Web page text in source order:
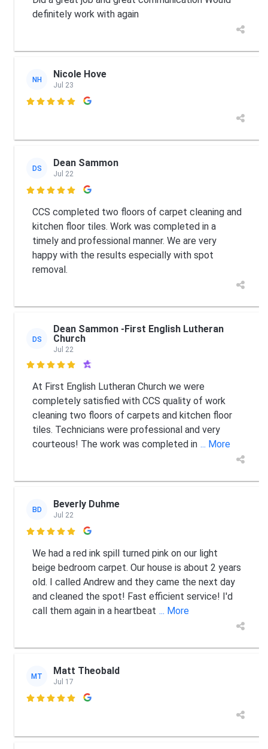
definitely work with again
NH Nicole Hove
Jul 23

DS Dean Sammon
Jul 22

CCS completed two floors of carpet cleaning and
kitchen floor tiles. Work was completed in a
timely and professional manner. We are very
happy with the results especially with spot
removal.
DS
Dean Sammon -First English Lutheran
Church
Jul 22

At First English Lutheran Church we were
completely satisfied with CCS quality of work
cleaning two floors of carpets and kitchen floor
tiles. Technicians were professional and very
courteous! The work was completed in ... More
BD Beverly Duhme
Jul 22

We had a red ink spill turned pink on our light
beige bedroom carpet. Our house is about 2 years
old. I called Andrew and they came the next day
and cleaned the spot! Fast efficient service! I'd
call them again in a heartbeat ... More
MT Matt Theobald
Jul 17
